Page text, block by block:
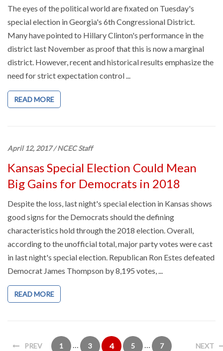
The eyes of the political world are fixated on Tuesday's
special election in Georgia's 6th Congressional District.
Many have pointed to Hillary Clinton's performance in the
district last November as proof that this is now a marginal
district. However, recent and historical results emphasize the
need for strict expectation control ...
READ MORE
April 12, 2017/NCEC Staff
Kansas Special Election Could Mean
Big Gains for Democrats in 2018
Despite the loss, last night's special election in Kansas shows
good signs for the Democrats should the defining
characteristics hold through the 2018 election. Overall,
according to the unofficial total, major party votes were cast
in last night's special election. Republican Ron Estes defeated
Democrat James Thompson by 8,195 votes, ...
READ MORE
PREV 1 … 3 4 5 … 7 NEXT